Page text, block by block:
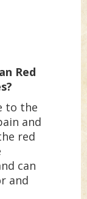
Red
to the
and
red
can
and